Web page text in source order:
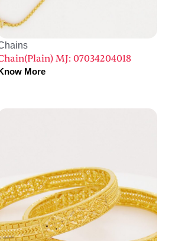
MJ: 07034204018
More